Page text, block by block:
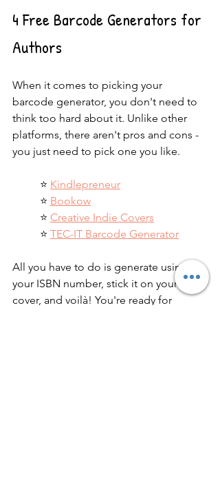
4 Free Barcode Generators for
Authors
When it comes to picking your
barcode generator, you don't need to
think too hard about it. Unlike other
platforms, there aren't pros and cons -
you just need to pick one you like.
⭐️ Kindlepreneur
⭐️ Bookow
⭐️ Creative Indie Covers
⭐️ TEC-IT Barcode Generator
All you have to do is generate using
your ISBN number, stick it on your
cover, and voilà! You're ready for